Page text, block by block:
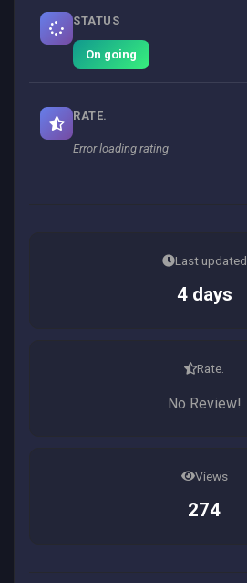
STATUS
On going
RATE.
Error loading rating
Last updated
4 days
Rate.
No Review!
Views
274